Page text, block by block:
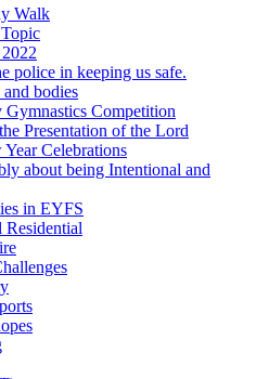
Walk
police in keeping us safe.
bodies
Competition
Presentation of the Lord
Celebrations
about being Intentional and
in EYFS